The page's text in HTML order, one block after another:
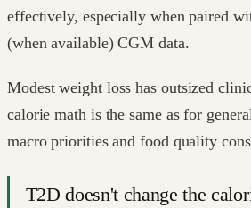
effectively, especially when paired
(when available) CGM data.
Modest weight loss has outsized
calorie math is the same as for
macro priorities and food quality
T2D doesn't change the